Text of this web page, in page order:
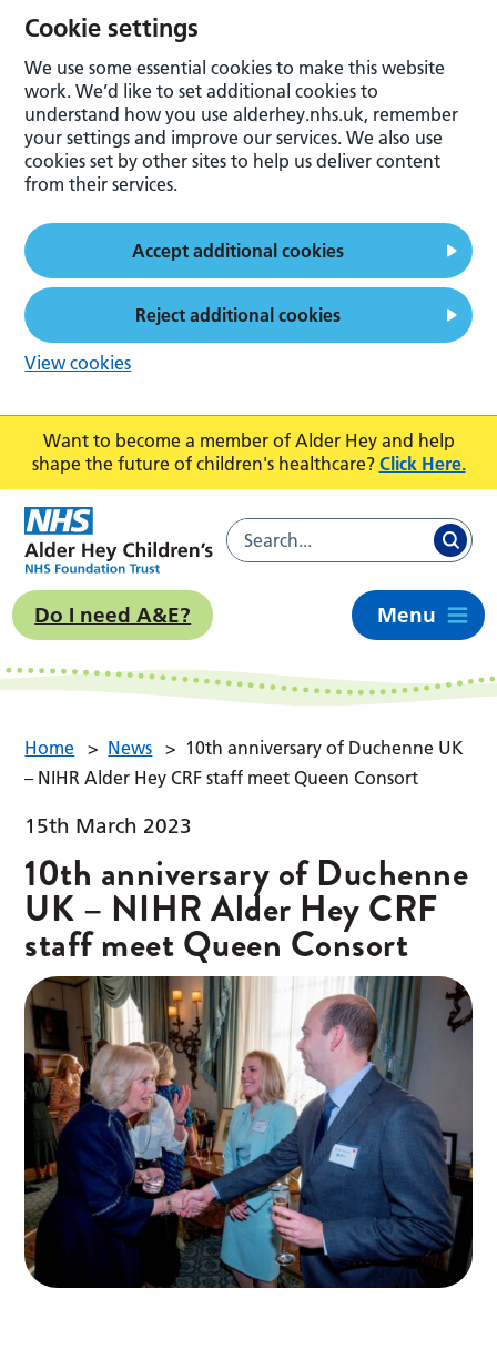
Want to become a member of Alder Hey and help
shape the future of children's healthcare? Click Here.
Do I need A&E? Menu
Home > News > 10th anniversary of Duchenne UK
– NIHR Alder Hey CRF staff meet Queen Consort
15th March 2023
10th anniversary of Duchenne
UK – NIHR Alder Hey CRF
staff meet Queen Consort
Cookie settings
We use some essential cookies to make this website
work. We’d like to set additional cookies to
understand how you use alderhey.nhs.uk, remember
your settings and improve our services. We also use
cookies set by other sites to help us deliver content
from their services.
Accept additional cookies
Reject additional cookies
View cookies